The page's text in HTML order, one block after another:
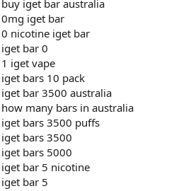
buy iget bar australia
0mg iget bar
0 nicotine iget bar
iget bar 0
1 iget vape
iget bars 10 pack
iget bar 3500 australia
how many bars in australia
iget bars 3500 puffs
iget bars 3500
iget bars 5000
iget bar 5 nicotine
iget bar 5